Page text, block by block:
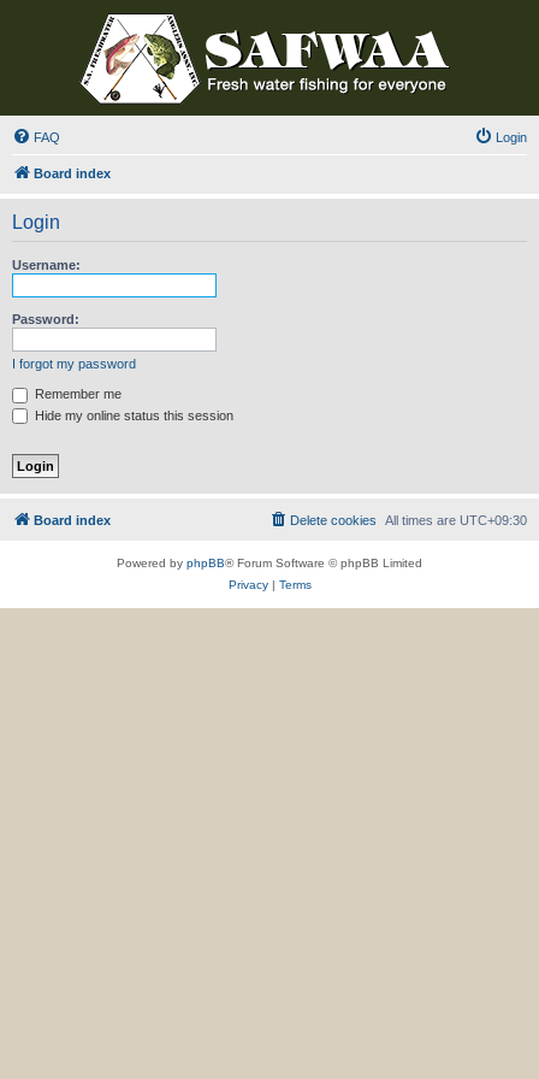
FAQ Login
Board index
Login
Username:
Password:
I forgot my password
Remember me
Hide my online status this session
Board index All times are UTC+09:30
Delete cookies
Powered by phpBB® Forum Software © phpBB Limited
Privacy| Terms